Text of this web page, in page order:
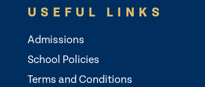
USEFUL LINKS
Admissions
School Policies
Terms and Conditions